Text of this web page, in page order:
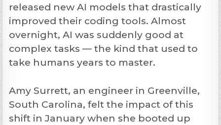
released new AI models that drastically
improved their coding tools. Almost
overnight, AI was suddenly good at
complex tasks — the kind that used to
take humans years to master.
Amy Surrett, an engineer in Greenville,
South Carolina, felt the impact of this
shift in January when she booted up